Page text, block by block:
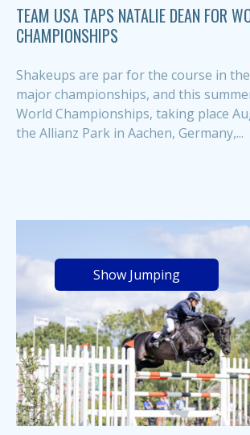
TEAM USA TAPS NATALIE DEAN FOR
CHAMPIONSHIPS
Shakeups are par for the course in
major championships, and this
World Championships, taking place
the Allianz Park in Aachen, Germany,...
Show Jumping